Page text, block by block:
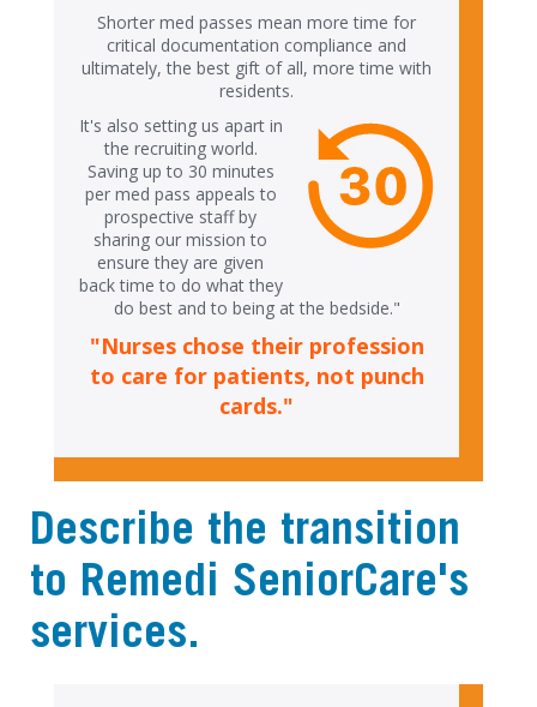
Shorter med passes mean more time for
critical documentation compliance and
ultimately, the best gift of all, more time with
residents.
It's also setting us apart in
the recruiting world.
Saving up to 30 minutes
per med pass appeals to
prospective staff by
sharing our mission to
ensure they are given
back time to do what they
do best and to being at the bedside."
"Nurses chose their profession
to care for patients, not punch
cards."
Describe the transition
to Remedi SeniorCare's
services.